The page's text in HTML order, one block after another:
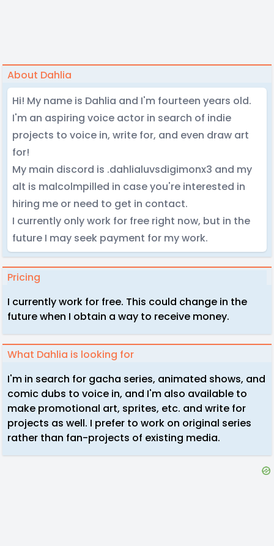
About Dahlia
Hi! My name is Dahlia and I'm fourteen years old.
I'm an aspiring voice actor in search of indie
projects to voice in, write for, and even draw art
for!
My main discord is .dahlialuvsdigimonx3 and my
alt is malcolmpilled in case you're interested in
hiring me or need to get in contact.
I currently only work for free right now, but in the
future I may seek payment for my work.
Pricing
I currently work for free. This could change in the
future when I obtain a way to receive money.
What Dahlia is looking for
I'm in search for gacha series, animated shows, and
comic dubs to voice in, and I'm also available to
make promotional art, sprites, etc. and write for
projects as well. I prefer to work on original series
rather than fan-projects of existing media.